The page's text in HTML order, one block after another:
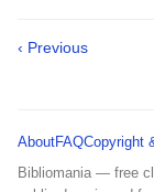
‹ Previous
AboutFAQCopyright
Bibliomania — free